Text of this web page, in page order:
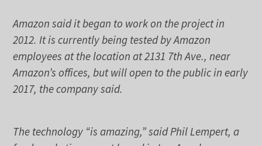
Amazon said it began to work on the project in
2012. It is currently being tested by Amazon
employees at the location at 2131 7th Ave., near
Amazon’s offices, but will open to the public in early
2017, the company said.
The technology “is amazing,” said Phil Lempert, a